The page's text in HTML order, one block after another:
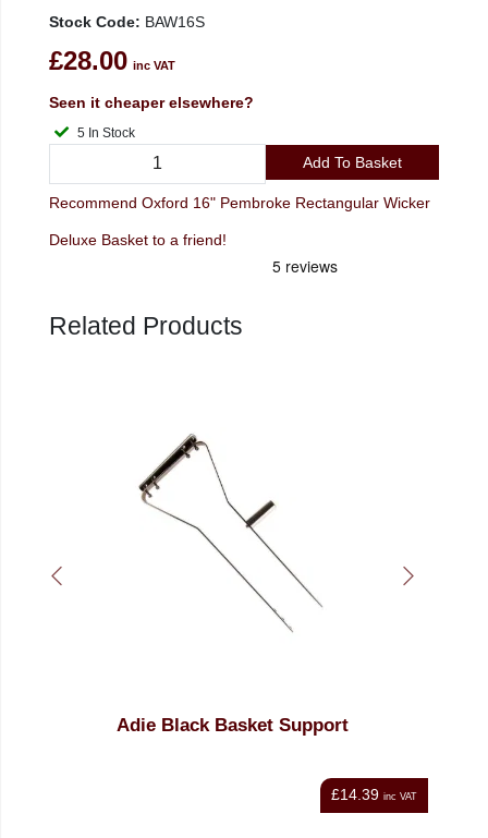
Stock Code: BAW16S
£28.00 inc VAT
Seen it cheaper elsewhere?
5 In Stock
Add To Basket
Recommend Oxford 16" Pembroke Rectangular Wicker
Deluxe Basket to a friend!
Related Products
Adie Black Basket Support
£14.39 inc VAT